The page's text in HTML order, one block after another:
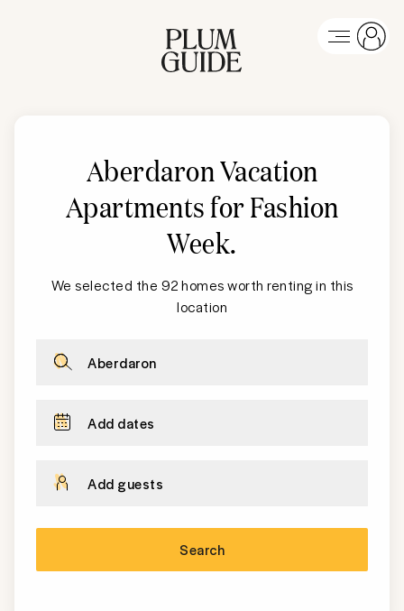
Aberdaron Vacation
Apartments for Fashion
Week.
We selected the 92 homes worth renting in this
location
Aberdaron
Add dates
Add guests
Search